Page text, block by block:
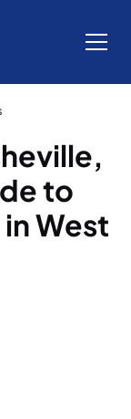
to
West